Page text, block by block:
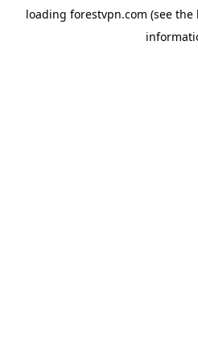
loading forestvpn.com (see the